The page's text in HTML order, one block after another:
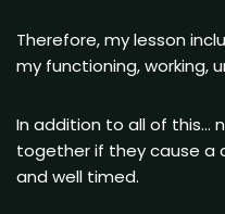
Therefore, my lesson
my functioning, working,
In addition to all of this…
together if they cause a
and well timed.